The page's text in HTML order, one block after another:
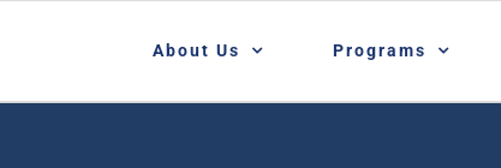
About Us Programs